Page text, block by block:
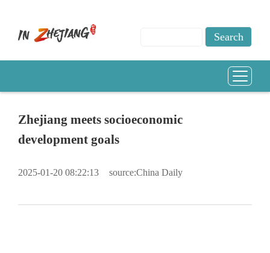
Zhejiang meets socioeconomic
development goals
2025-01-20 08:22:13 source:China Daily